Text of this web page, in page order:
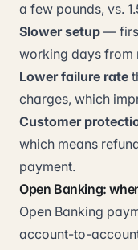
a few pounds, vs.
Slower setup —
working days from
Lower failure rate
charges, which
Customer
which means
payment.
Open Banking:
Open Banking
account-to-